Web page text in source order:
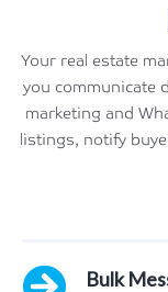
Your real estate
you communicate
marketing and
listings, notify
Bulk